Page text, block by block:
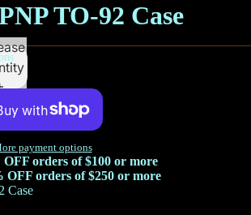
TO-92 Case
payment options
OFF orders of $100 or more
OFF orders of $250 or more
Case